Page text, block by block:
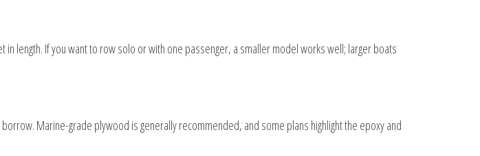
length. If you want to row solo or with one passenger, a smaller model works well; larger boats
Marine-grade plywood is generally recommended, and some plans highlight the epoxy and